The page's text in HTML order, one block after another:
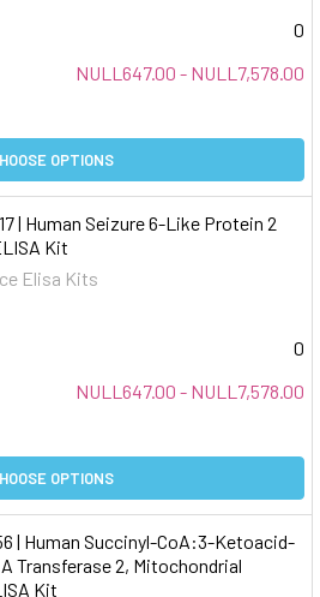
0
NULL647.00 - NULL7,578.00
OPTIONS
| Human Seizure 6-Like Protein 2
Kit
Elisa Kits
0
NULL647.00 - NULL7,578.00
OPTIONS
| Human Succinyl-CoA:3-Ketoacid-
Transferase 2, Mitochondrial
Kit